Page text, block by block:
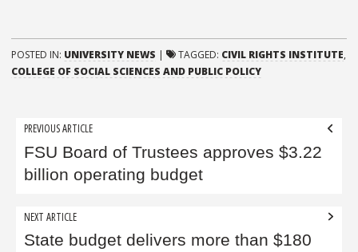
POSTED IN: UNIVERSITY NEWS | TAGGED: CIVIL RIGHTS INSTITUTE,
COLLEGE OF SOCIAL SCIENCES AND PUBLIC POLICY
Post
navigation
PREVIOUS ARTICLE
FSU Board of Trustees approves $3.22
billion operating budget
NEXT ARTICLE
State budget delivers more than $180